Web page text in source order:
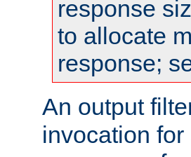
response
to allocate
response;
An output
invocation